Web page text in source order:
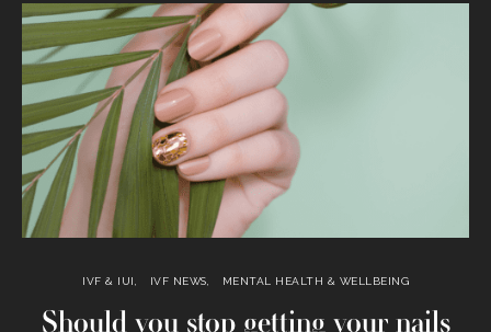
IVF & IUI IVF NEWS MENTAL HEALTH & WELLBEING
Should you stop getting your nails